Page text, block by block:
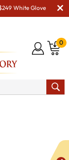
White Glove
0